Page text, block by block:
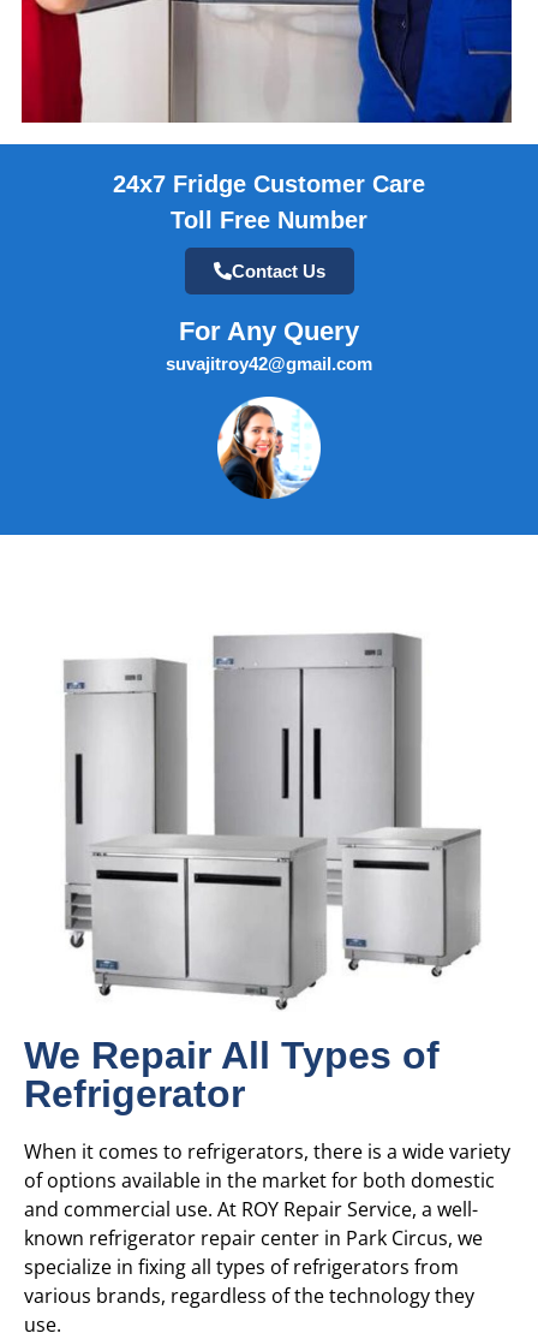
24x7 Fridge Customer Care
Toll Free Number
Contact Us
For Any Query
suvajitroy42@gmail.com
We Repair All Types of
Refrigerator
When it comes to refrigerators, there is a wide variety
of options available in the market for both domestic
and commercial use. At ROY Repair Service, a well-
known refrigerator repair center in Park Circus, we
specialize in fixing all types of refrigerators from
various brands, regardless of the technology they
use.